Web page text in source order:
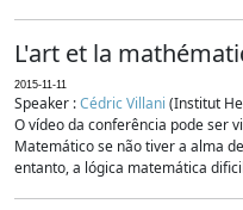
L'art et la
2015-11-11
Speaker :Cédric Villani (Institut
O vídeo da conferência pode ser
Matemático se não tiver a alma
entanto, a lógica matemática